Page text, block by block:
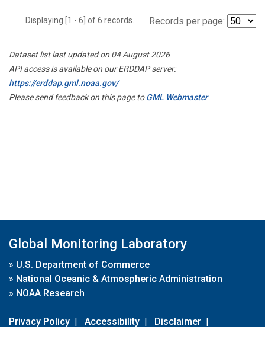
Displaying [1 - 6] of 6 records. Records per page:
Dataset list last updated on 04 August 2026
API access is available on our ERDDAP server:
https://erddap.gml.noaa.gov/
Please send feedback on this page toGML Webmaster
Global Monitoring Laboratory
» U.S. Department of Commerce
» National Oceanic & Atmospheric Administration
» NOAA Research
Privacy Policy | Accessibility | Disclaimer |